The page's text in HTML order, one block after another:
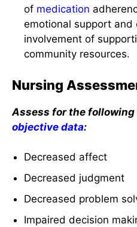
of medication
emotional support and
involvement of
community resources.
Nursing
Assess for the
objective data:
Decreased affect
Decreased judgment
Decreased problem
Impaired decision